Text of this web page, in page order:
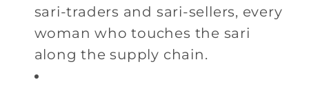
sari-traders and sari-sellers, every
woman who touches the sari
along the supply chain.